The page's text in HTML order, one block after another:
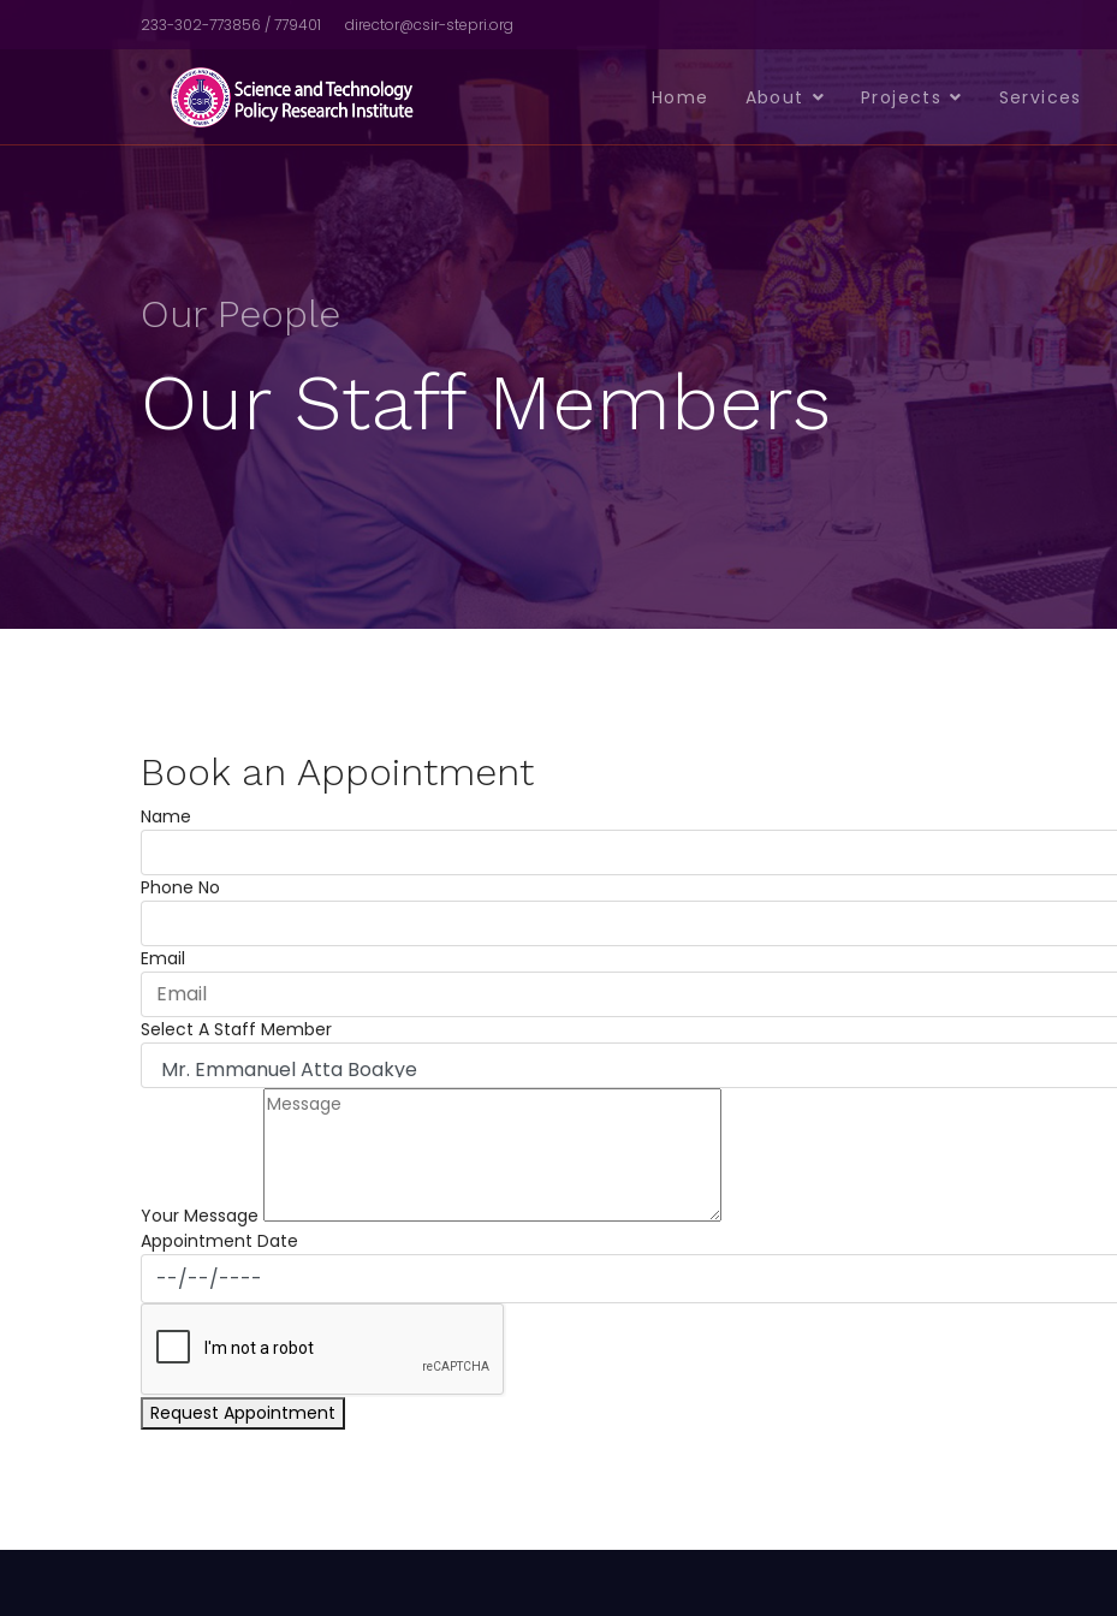
233-302-773856 / 779401 director@csir-stepri.org
Home About Projects Services
Our People
Our Staff Members
Book an Appointment
Name
Phone No
Email
Select A Staff Member
Your Message
Appointment Date
Request Appointment